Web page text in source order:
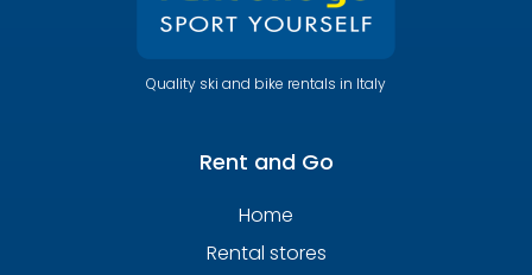
Quality ski and bike rentals in Italy
Rent and Go
Home
Rental stores